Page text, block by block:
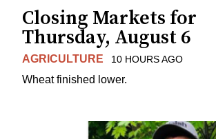
Closing Markets for
Thursday, August 6
AGRICULTURE 10 HOURS AGO
Wheat finished lower.